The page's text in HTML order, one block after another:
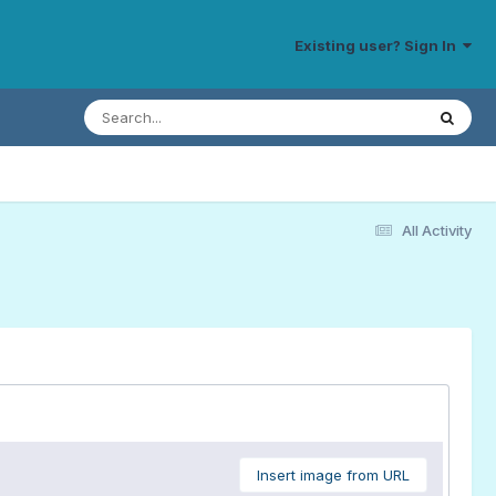
Existing user? Sign In
All Activity
Insert image from URL